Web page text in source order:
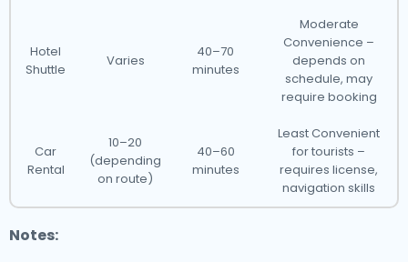
Hotel
Shuttle
Varies
40–70
minutes
Moderate
Convenience –
depends on
schedule, may
require booking
Car
Rental
10–20
(depending
on route)
40–60
minutes
Least Convenient
for tourists –
requires license,
navigation skills
Notes: